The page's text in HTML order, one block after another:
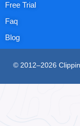
Free Trial
Faq
Blog
© 2012–2026